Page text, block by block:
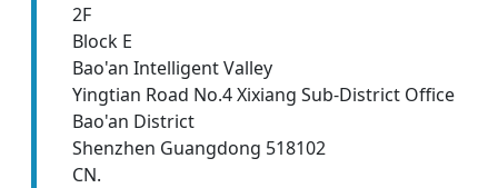
2F
Block E
Bao'an Intelligent Valley
Yingtian Road No.4 Xixiang Sub-District Office
Bao'an District
Shenzhen Guangdong 518102
CN.